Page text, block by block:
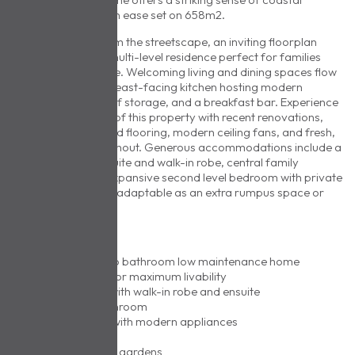
serenity and modern ease set on 658m2.
Gently elevated from the streetscape, an inviting floorplan
offers a laid-back multi-level residence perfect for families
and downsizers alike. Welcoming living and dining spaces flow
effortlessly, with an east-facing kitchen hosting modern
appliances, plenty of storage, and a breakfast bar. Experience
the transformation of this property with recent renovations,
boasting sleek hybrid flooring, modern ceiling fans, and fresh,
vibrant paint throughout. Generous accommodations include a
master with full ensuite and walk-in robe, central family
bathroom and an expansive second level bedroom with private
balcony – perfectly adaptable as an extra rumpus space or
• Four bedroom, two bathroom low maintenance home
• Flexible floorplan for maximum livability
• Master bedroom with walk-in robe and ensuite
• Central family bathroom
• Generous kitchen with modern appliances
• Secure established gardens